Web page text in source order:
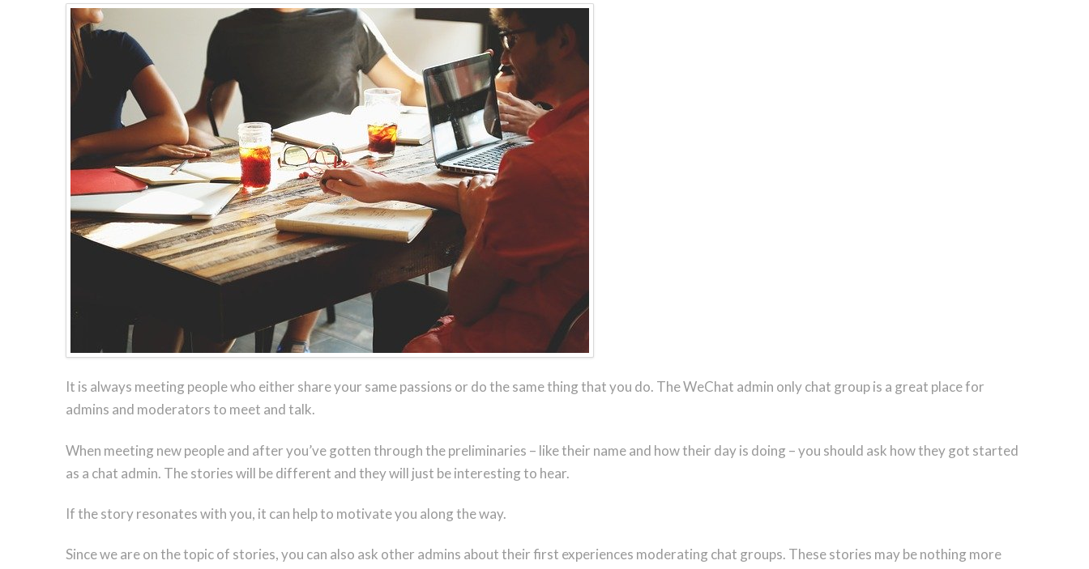
It is always meeting people who either share your same passions or do the same thing that you do. The WeChat admin only chat group is a great place for
admins and moderators to meet and talk.
When meeting new people and after you’ve gotten through the preliminaries – like their name and how their day is doing – you should ask how they got started
as a chat admin. The stories will be different and they will just be interesting to hear.
If the story resonates with you, it can help to motivate you along the way.
Since we are on the topic of stories, you can also ask other admins about their first experiences moderating chat groups. These stories may be nothing more